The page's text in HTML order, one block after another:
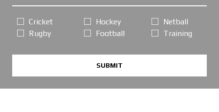
Cricket
Rugby
Hockey
Football
Netball
Training
SUBMIT